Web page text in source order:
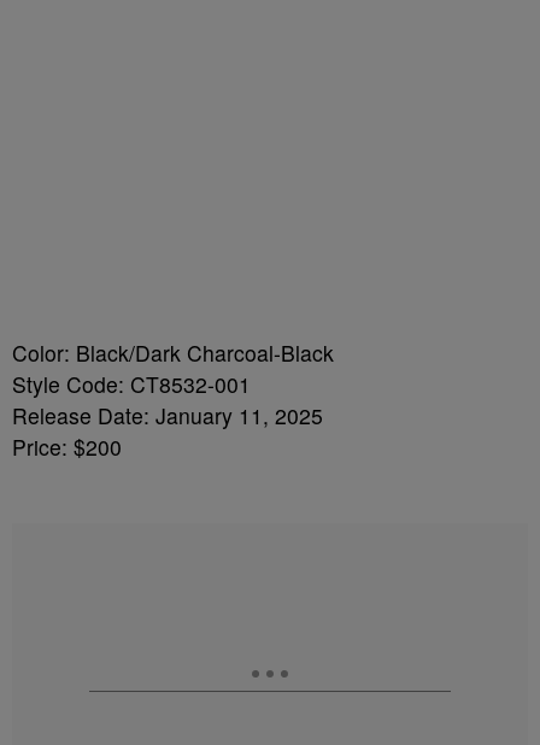
Color: Black/Dark Charcoal-Black
Style Code: CT8532-001
Release Date: January 11, 2025
Price: $200